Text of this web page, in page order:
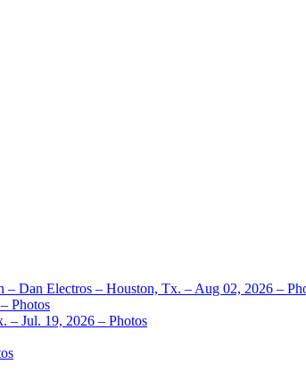
Dan Electros – Houston, Tx. – Aug 02, 2026 –
Photos
– Jul. 19, 2026 – Photos